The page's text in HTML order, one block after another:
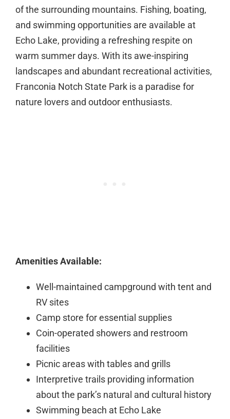
of the surrounding mountains. Fishing, boating,
and swimming opportunities are available at
Echo Lake, providing a refreshing respite on
warm summer days. With its awe-inspiring
landscapes and abundant recreational activities,
Franconia Notch State Park is a paradise for
nature lovers and outdoor enthusiasts.
Amenities Available:
Well-maintained campground with tent and
RV sites
Camp store for essential supplies
Coin-operated showers and restroom
facilities
Picnic areas with tables and grills
Interpretive trails providing information
about the park’s natural and cultural history
Swimming beach at Echo Lake